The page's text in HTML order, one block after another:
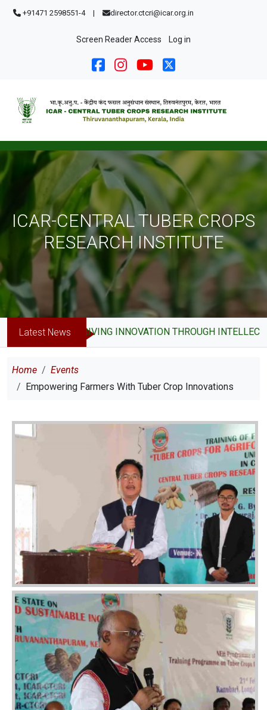
Skip to main content
+91471 2598551-4 | director.ctcri@icar.org.in
User account menu
Screen Reader Access Log in
ICAR-CENTRAL TUBER CROPS
RESEARCH INSTITUTE
Latest NewsDRIVING INNOVATION THROUGH INTELLECTUAL
Breadcrumb
Home
Events
Empowering Farmers With Tuber Crop Innovations
Image
Image